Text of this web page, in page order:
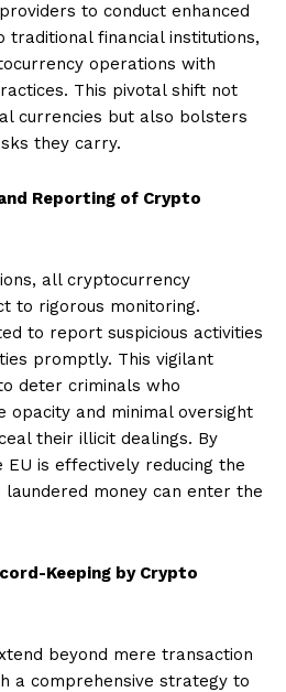
to conduct enhanced
traditional financial institutions,
operations with
This pivotal shift not
currencies but also bolsters
they carry.
Reporting of Crypto
all cryptocurrency
to rigorous monitoring.
to report suspicious activities
promptly. This vigilant
deter criminals who
opacity and minimal oversight
their illicit dealings. By
is effectively reducing the
laundered money can enter the
Keeping by Crypto
beyond mere transaction
a comprehensive strategy to